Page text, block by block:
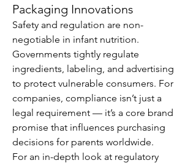
Packaging Innovations
Safety and regulation are non-
negotiable in infant nutrition.
Governments tightly regulate
ingredients, labeling, and advertising
to protect vulnerable consumers. For
companies, compliance isn’t just a
legal requirement — it’s a core brand
promise that influences purchasing
decisions for parents worldwide.
For an in-depth look at regulatory